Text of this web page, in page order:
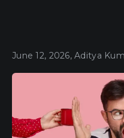
June 12, 2026, Aditya